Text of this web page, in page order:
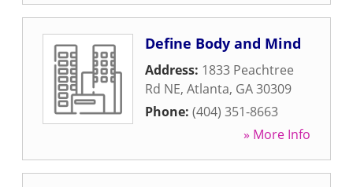
Define Body and Mind
Address: 1833 Peachtree
Rd NE, Atlanta, GA30309
Phone: (404) 351-8663
» More Info